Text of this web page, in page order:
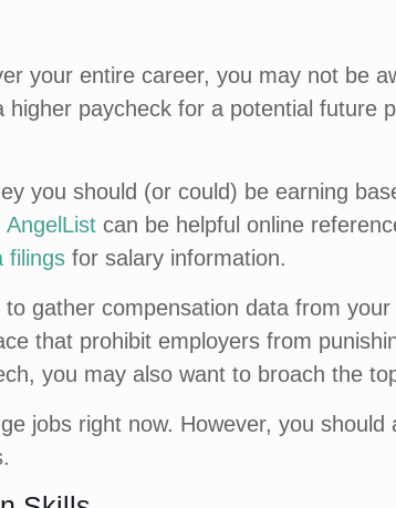
your entire career, you may not be
paycheck for a potential future
you should (or could) be earning
AngelList can be helpful online
filings for salary information.
gather compensation data from
that prohibit employers from
you may also want to broach the
jobs right now. However, you